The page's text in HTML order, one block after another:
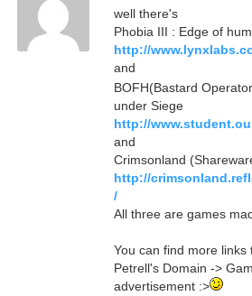
well there's
Phobia III : Edge of
http://
and
BOFH(Bastard
under Siege
http://
and
Crimsonland
http://
/
All three are games
You can find more links
Petrell's Domain ->
advertisement :>